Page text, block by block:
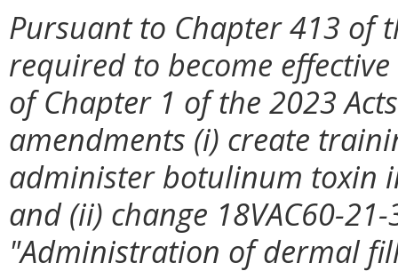
Pursuant to Chapter 413 of
required to become
of Chapter 1 of the 2023
amendments (i) create
administer botulinum toxin
and (ii) change 18VAC60-
"Administration of dermal